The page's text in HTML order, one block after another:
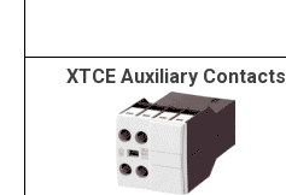
XTCE Auxiliary Contacts